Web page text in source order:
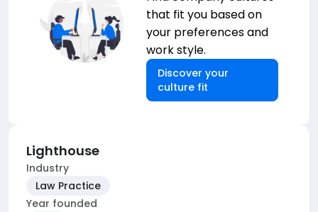
that fit you based on
your preferences and
work style.
Discover your
culture fit
Lighthouse
Industry
Law Practice
Year founded